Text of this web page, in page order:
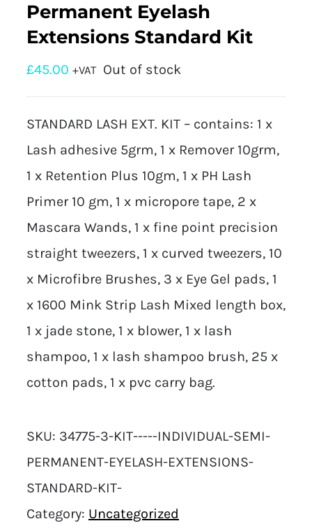
Permanent Eyelash
Extensions Standard Kit
£45.00 +VAT Out of stock
STANDARD LASH EXT. KIT – contains: 1 x
Lash adhesive 5grm, 1 x Remover 10grm,
1 x Retention Plus 10gm, 1 x PH Lash
Primer 10 gm, 1 x micropore tape, 2 x
Mascara Wands, 1 x fine point precision
straight tweezers, 1 x curved tweezers, 10
x Microfibre Brushes, 3 x Eye Gel pads, 1
x 1600 Mink Strip Lash Mixed length box,
1 x jade stone, 1 x blower, 1 x lash
shampoo, 1 x lash shampoo brush, 25 x
cotton pads, 1 x pvc carry bag.
SKU: 34775-3-KIT-----INDIVIDUAL-SEMI-
PERMANENT-EYELASH-EXTENSIONS-
STANDARD-KIT-
Category: Uncategorized